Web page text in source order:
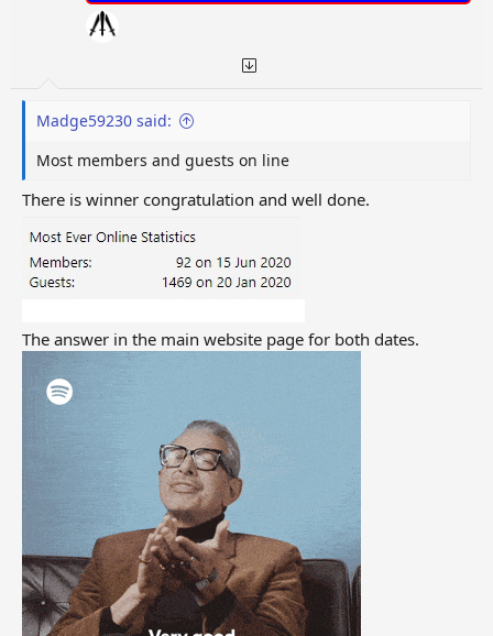
Madge59230 said:
Most members and guests on line
There is winner congratulation and well done.
The answer in the main website page for both dates.